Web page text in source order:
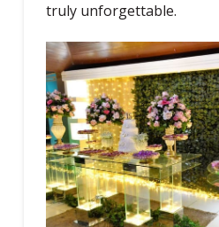
truly unforgettable.